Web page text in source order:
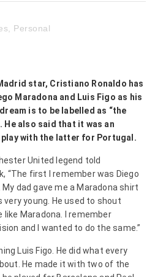
Personal
star, Cristiano Ronaldo has
Maradona and Luis Figo as his
is to be labelled as “the
He also said that it was an
play with the latter for Portugal.
United legend told
“The first I remember was Diego
My dad gave me a Maradona shirt
very young. He used to shout
like Maradona. I remember
and I wanted to do the same.”
Luis Figo. He did what every
He made it with two of the